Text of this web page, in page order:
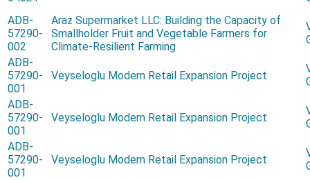
ADB-
57290-
002
Araz Supermarket LLC: Building the Capacity of
Smallholder Fruit and Vegetable Farmers for
Climate-Resilient Farming
ADB-
57290-
001
Veyseloglu Modern Retail Expansion Project
ADB-
57290-
001
Veyseloglu Modern Retail Expansion Project
ADB-
57290-
001
Veyseloglu Modern Retail Expansion Project